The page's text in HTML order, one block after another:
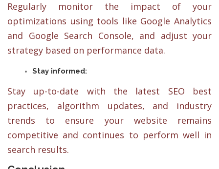
Regularly monitor the impact of your
optimizations using tools like Google Analytics
and Google Search Console, and adjust your
strategy based on performance data.
Stay informed:
Stay up-to-date with the latest SEO best
practices, algorithm updates, and industry
trends to ensure your website remains
competitive and continues to perform well in
search results.